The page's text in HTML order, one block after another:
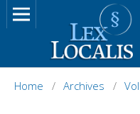
Home / Archives /